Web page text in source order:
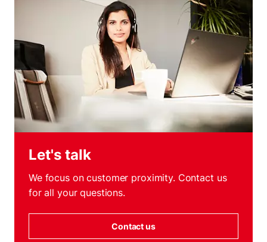
Let's talk
We focus on customer proximity. Contact us
for all your questions.
Contact us